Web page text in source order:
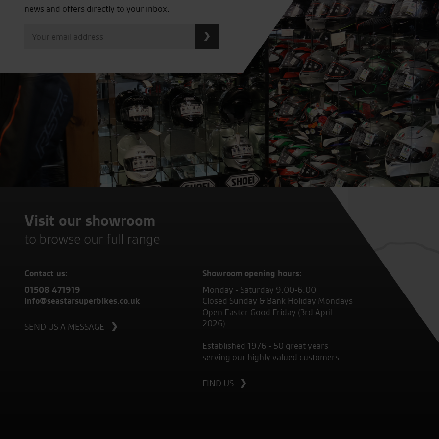
news and offers directly to your inbox.
Visit our showroom
to browse our full range
Contact us:
01508 471919
info@seastarsuperbikes.co.uk
SEND US A MESSAGE
Showroom opening hours:
Monday - Saturday 9.00-6.00
Closed Sunday & Bank Holiday Mondays
Open Easter Good Friday (3rd April
2026)
Established 1976 - 50 great years
serving our highly valued customers.
FIND US